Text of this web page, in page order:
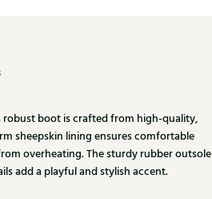
robust boot is crafted from high-quality,
sheepskin lining ensures comfortable
overheating. The sturdy rubber outsole
add a playful and stylish accent.